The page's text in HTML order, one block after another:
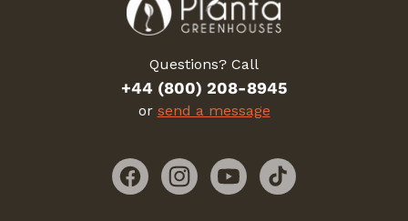
Questions? Call
+44 (800) 208-8945
or send a message
FacebookInstagramYouTubeTikTok